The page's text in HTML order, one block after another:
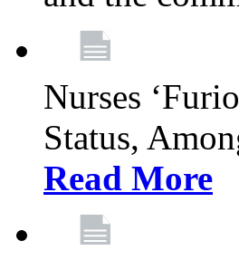
Nurses
Status,
Read More